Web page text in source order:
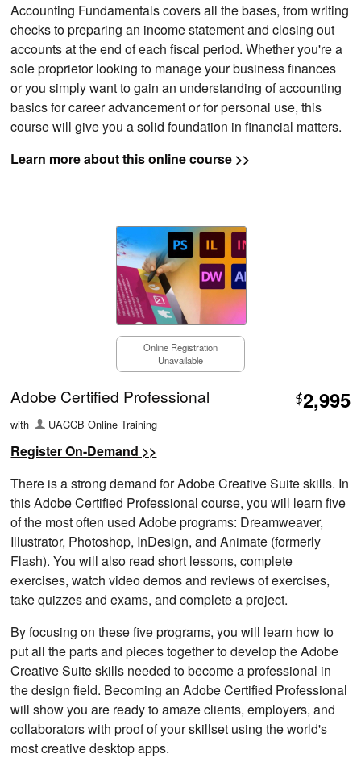
Accounting Fundamentals covers all the bases, from writing
checks to preparing an income statement and closing out
accounts at the end of each fiscal period. Whether you're a
sole proprietor looking to manage your business finances
or you simply want to gain an understanding of accounting
basics for career advancement or for personal use, this
course will give you a solid foundation in financial matters.
Learn more about this online course >>
Online Registration
Unavailable
Adobe Certified Professional $2,995
with UACCB Online Training
Register On-Demand >>
There is a strong demand for Adobe Creative Suite skills. In
this Adobe Certified Professional course, you will learn five
of the most often used Adobe programs: Dreamweaver,
Illustrator, Photoshop, InDesign, and Animate (formerly
Flash). You will also read short lessons, complete
exercises, watch video demos and reviews of exercises,
take quizzes and exams, and complete a project.
By focusing on these five programs, you will learn how to
put all the parts and pieces together to develop the Adobe
Creative Suite skills needed to become a professional in
the design field. Becoming an Adobe Certified Professional
will show you are ready to amaze clients, employers, and
collaborators with proof of your skillset using the world's
most creative desktop apps.